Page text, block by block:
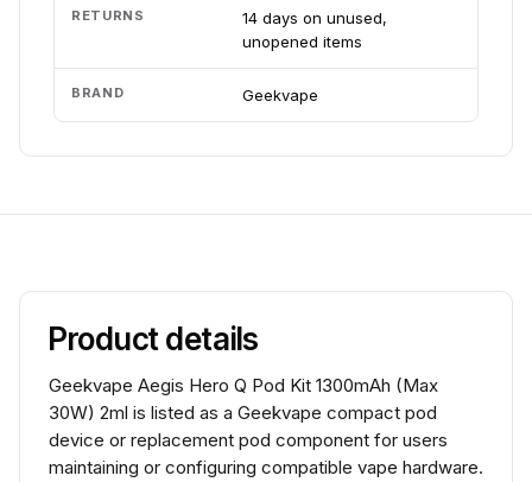
RETURNS
14 days on unused,
unopened items
BRAND Geekvape
Product details
Geekvape Aegis Hero Q Pod Kit 1300mAh (Max
30W) 2ml is listed as a Geekvape compact pod
device or replacement pod component for users
maintaining or configuring compatible vape hardware.